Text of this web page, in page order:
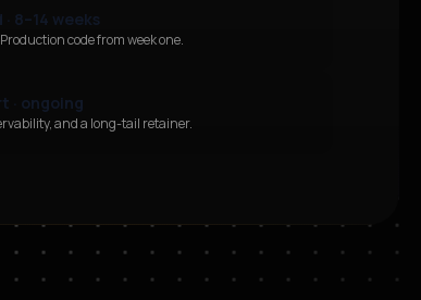
8–14 weeks
code from week one.
· ongoing
and a long-tail retainer.